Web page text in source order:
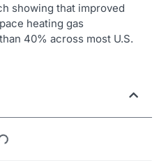
showing that improved
heating gas
40% across most U.S.